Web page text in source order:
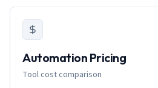
Automation Pricing
Tool cost comparison